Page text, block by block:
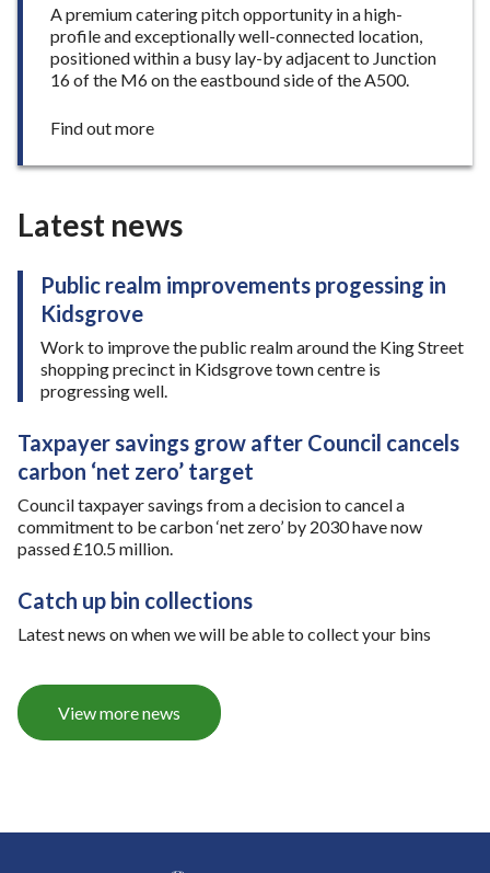
u
t
d
o
n
n
w
a
s
l
e
i
u
s
o
n
e
o
n
A premium catering pitch opportunity in a high-
profile and exceptionally well-connected location,
positioned within a busy lay-by adjacent to Junction
16 of the M6 on the eastbound side of the A500.
Find out more:
u
n
s
p
p
o
u
n
i
t
y
5
0
s
t
Latest news
Public realm improvements progessing in
Kidsgrove
Work to improve the public realm around the King Street
shopping precinct in Kidsgrove town centre is
progressing well.
Taxpayer savings grow after Council cancels
carbon ‘net zero’ target
Council taxpayer savings from a decision to cancel a
commitment to be carbon ‘net zero’ by 2030 have now
passed £10.5 million.
Catch up bin collections
Latest news on when we will be able to collect your bins
View more news